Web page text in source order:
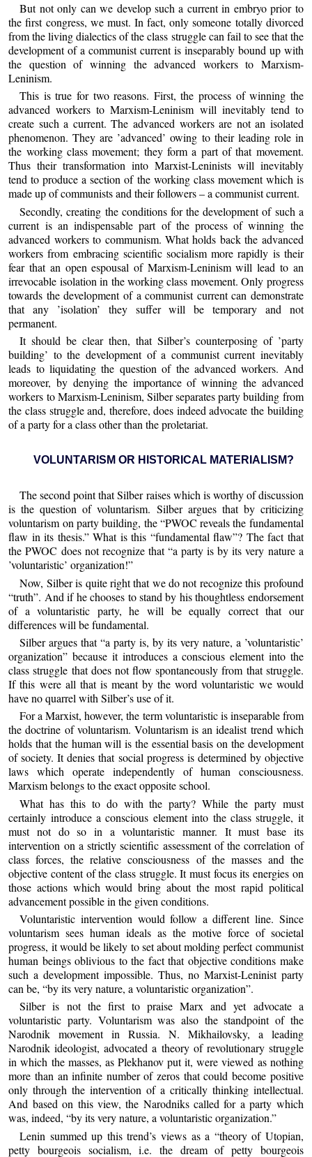
But not only can we develop such a current in embryo prior to
the first congress, we must. In fact, only someone totally divorced
from the living dialectics of the class struggle can fail to see that the
development of a communist current is inseparably bound up with
the question of winning the advanced workers to Marxism-
Leninism.
This is true for two reasons. First, the process of winning the
advanced workers to Marxism-Leninism will inevitably tend to
create such a current. The advanced workers are not an isolated
phenomenon. They are ’advanced’ owing to their leading role in
the working class movement; they form a part of that movement.
Thus their transformation into Marxist-Leninists will inevitably
tend to produce a section of the working class movement which is
made up of communists and their followers – a communist current.
Secondly, creating the conditions for the development of such a
current is an indispensable part of the process of winning the
advanced workers to communism. What holds back the advanced
workers from embracing scientific socialism more rapidly is their
fear that an open espousal of Marxism-Leninism will lead to an
irrevocable isolation in the working class movement. Only progress
towards the development of a communist current can demonstrate
that any ’isolation’ they suffer will be temporary and not
permanent.
It should be clear then, that Silber’s counterposing of ’party
building’ to the development of a communist current inevitably
leads to liquidating the question of the advanced workers. And
moreover, by denying the importance of winning the advanced
workers to Marxism-Leninism, Silber separates party building from
the class struggle and, therefore, does indeed advocate the building
of a party for a class other than the proletariat.
VOLUNTARISM OR HISTORICAL MATERIALISM?
The second point that Silber raises which is worthy of discussion
is the question of voluntarism. Silber argues that by criticizing
voluntarism on party building, the “PWOC reveals the fundamental
flaw in its thesis.” What is this “fundamental flaw”? The fact that
the PWOC does not recognize that “a party is by its very nature a
’voluntaristic’ organization!”
Now, Silber is quite right that we do not recognize this profound
“truth”. And if he chooses to stand by his thoughtless endorsement
of a voluntaristic party, he will be equally correct that our
differences will be fundamental.
Silber argues that “a party is, by its very nature, a ’voluntaristic’
organization” because it introduces a conscious element into the
class struggle that does not flow spontaneously from that struggle.
If this were all that is meant by the word voluntaristic we would
have no quarrel with Silber’s use of it.
For a Marxist, however, the term voluntaristic is inseparable from
the doctrine of voluntarism. Voluntarism is an idealist trend which
holds that the human will is the essential basis on the development
of society. It denies that social progress is determined by objective
laws which operate independently of human consciousness.
Marxism belongs to the exact opposite school.
What has this to do with the party? While the party must
certainly introduce a conscious element into the class struggle, it
must not do so in a voluntaristic manner. It must base its
intervention on a strictly scientific assessment of the correlation of
class forces, the relative consciousness of the masses and the
objective content of the class struggle. It must focus its energies on
those actions which would bring about the most rapid political
advancement possible in the given conditions.
Voluntaristic intervention would follow a different line. Since
voluntarism sees human ideals as the motive force of societal
progress, it would be likely to set about molding perfect communist
human beings oblivious to the fact that objective conditions make
such a development impossible. Thus, no Marxist-Leninist party
can be, “by its very nature, a voluntaristic organization”.
Silber is not the first to praise Marx and yet advocate a
voluntaristic party. Voluntarism was also the standpoint of the
Narodnik movement in Russia. N. Mikhailovsky, a leading
Narodnik ideologist, advocated a theory of revolutionary struggle
in which the masses, as Plekhanov put it, were viewed as nothing
more than an infinite number of zeros that could become positive
only through the intervention of a critically thinking intellectual.
And based on this view, the Narodniks called for a party which
was, indeed, “by its very nature, a voluntaristic organization.”
Lenin summed up this trend’s views as a “theory of Utopian,
petty bourgeois socialism, i.e. the dream of petty bourgeois